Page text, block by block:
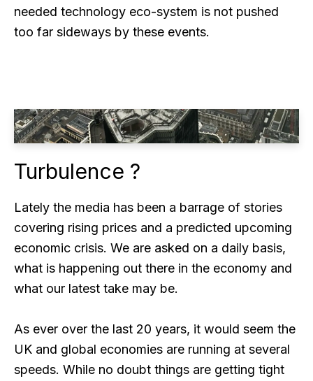
needed technology eco-system is not pushed
too far sideways by these events.
Turbulence ?
Lately the media has been a barrage of stories
covering rising prices and a predicted upcoming
economic crisis. We are asked on a daily basis,
what is happening out there in the economy and
what our latest take may be.
As ever over the last 20 years, it would seem the
UK and global economies are running at several
speeds. While no doubt things are getting tight